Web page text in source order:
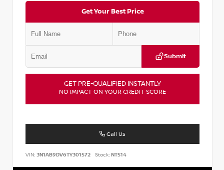
Get Your Best Price
Submit
GET PRE-QUALIFIED INSTANTLY
NO IMPACT ON YOUR CREDIT SCORE
Call Us
VIN: 3N1AB9DV6TY301572 Stock:NT514